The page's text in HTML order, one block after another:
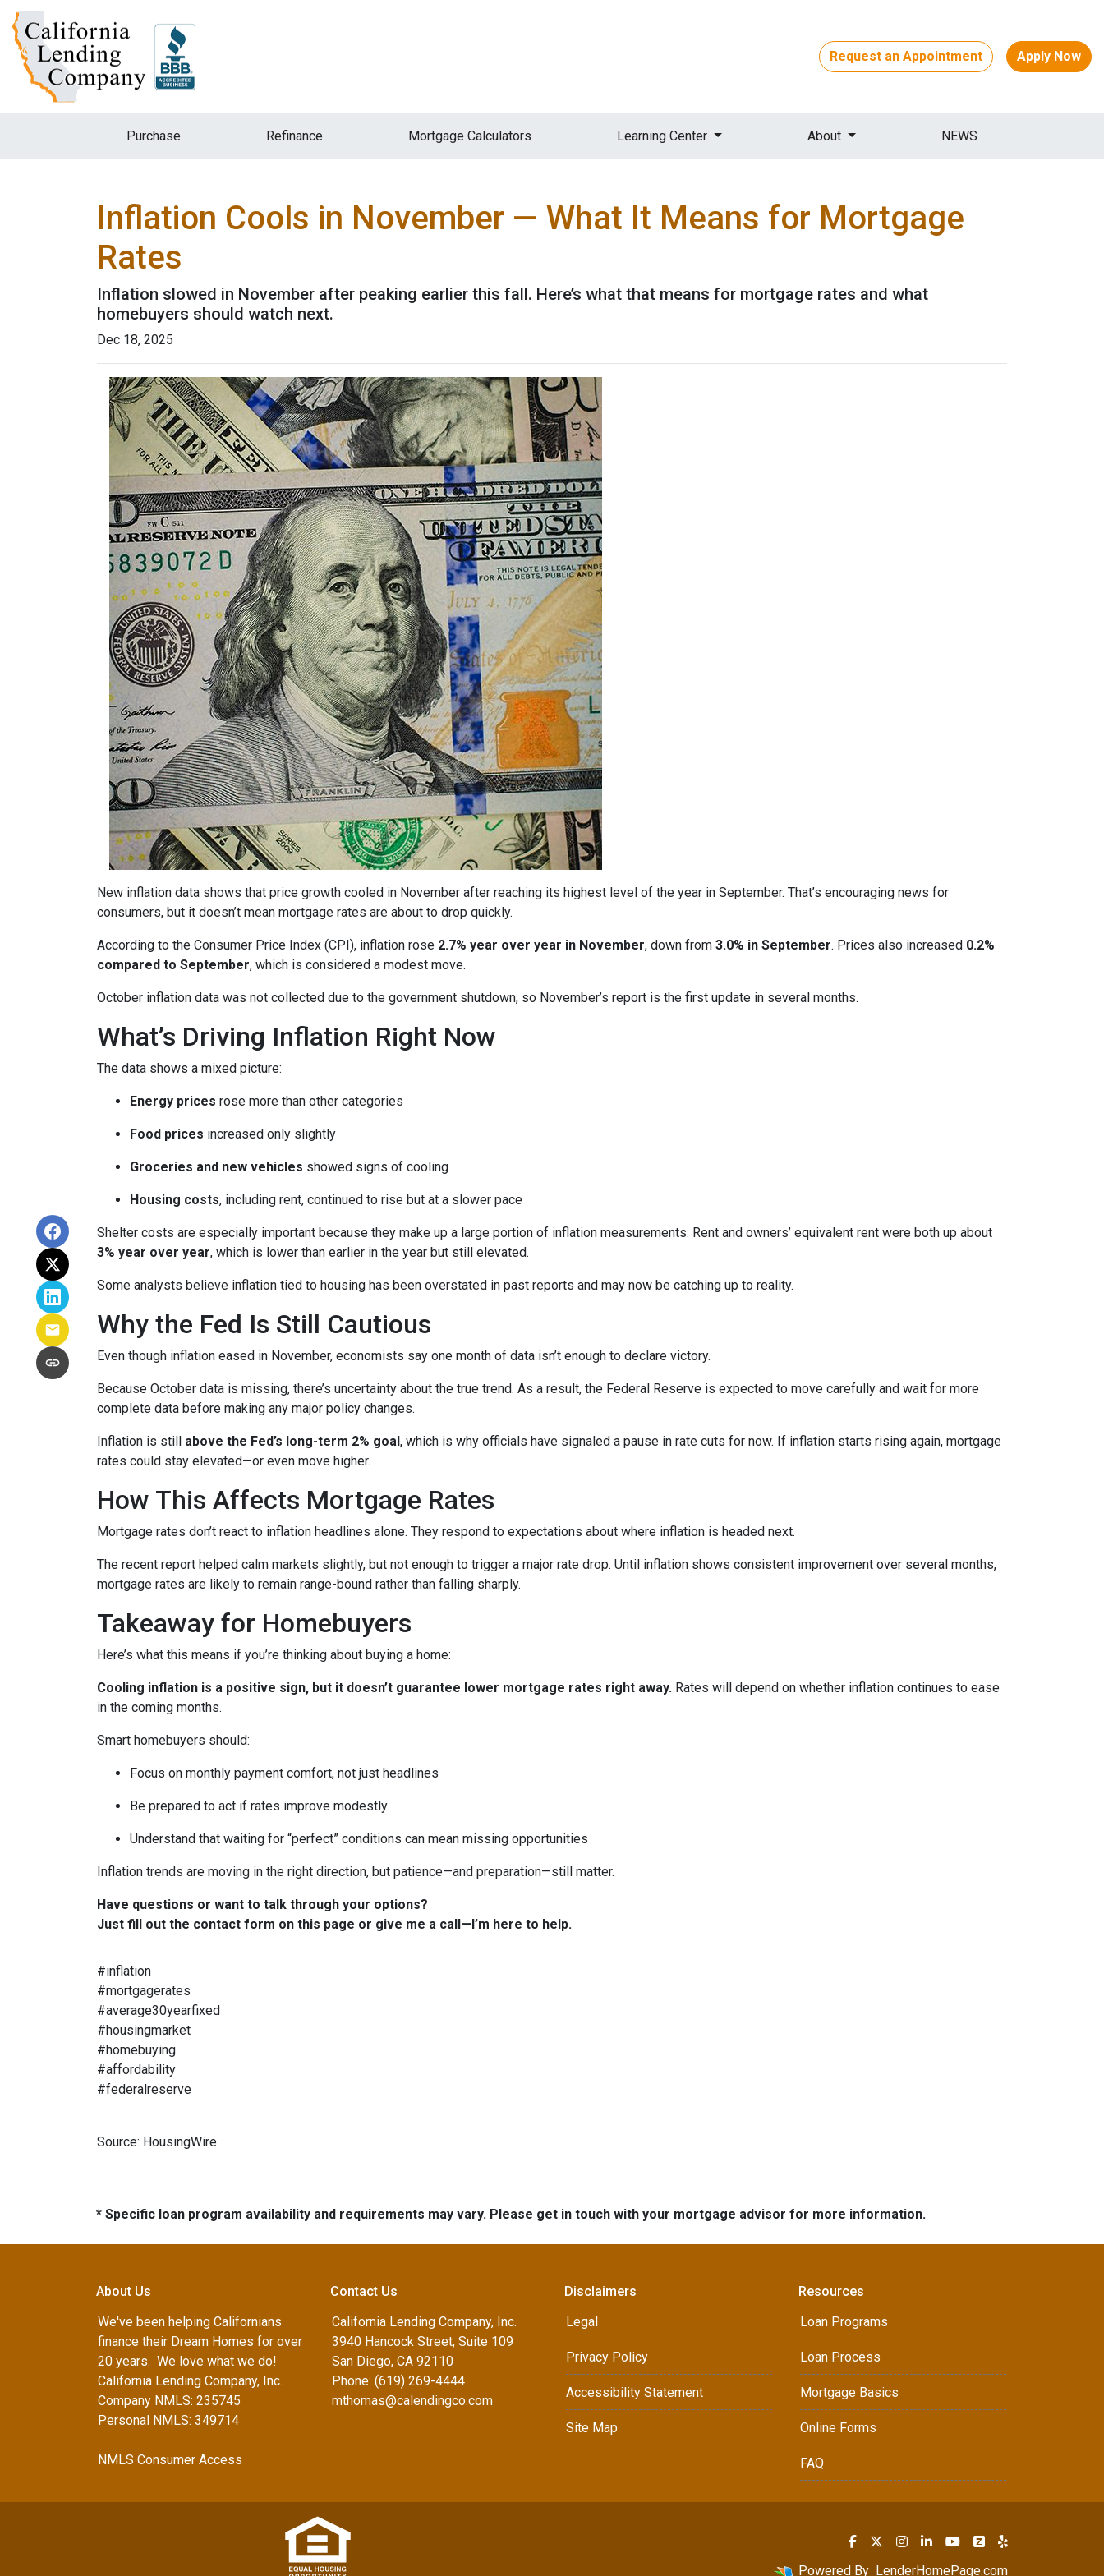
Request an Appointment Apply Now
Purchase Refinance Mortgage Calculators Learning Center About NEWS
Inflation Cools in November — What It Means for Mortgage
Rates
Inflation slowed in November after peaking earlier this fall. Here’s what that means for mortgage rates and what
homebuyers should watch next.
Dec 18, 2025
New inflation data shows that price growth cooled in November after reaching its highest level of the year in September. That’s encouraging news for
consumers, but it doesn’t mean mortgage rates are about to drop quickly.
According to the Consumer Price Index (CPI), inflation rose 2.7% year over year in November, down from 3.0% in September. Prices also increased 0.2%
compared to September, which is considered a modest move.
October inflation data was not collected due to the government shutdown, so November’s report is the first update in several months.
What’s Driving Inflation Right Now
The data shows a mixed picture:
Energy prices rose more than other categories
Food prices increased only slightly
Groceries and new vehicles showed signs of cooling
Housing costs, including rent, continued to rise but at a slower pace
Shelter costs are especially important because they make up a large portion of inflation measurements. Rent and owners’ equivalent rent were both up about
3% year over year, which is lower than earlier in the year but still elevated.
Some analysts believe inflation tied to housing has been overstated in past reports and may now be catching up to reality.
Why the Fed Is Still Cautious
Even though inflation eased in November, economists say one month of data isn’t enough to declare victory.
Because October data is missing, there’s uncertainty about the true trend. As a result, the Federal Reserve is expected to move carefully and wait for more
complete data before making any major policy changes.
Inflation is still above the Fed’s long-term 2% goal, which is why officials have signaled a pause in rate cuts for now. If inflation starts rising again, mortgage
rates could stay elevated—or even move higher.
How This Affects Mortgage Rates
Mortgage rates don’t react to inflation headlines alone. They respond to expectations about where inflation is headed next.
The recent report helped calm markets slightly, but not enough to trigger a major rate drop. Until inflation shows consistent improvement over several months,
mortgage rates are likely to remain range-bound rather than falling sharply.
Takeaway for Homebuyers
Here’s what this means if you’re thinking about buying a home:
Cooling inflation is a positive sign, but it doesn’t guarantee lower mortgage rates right away. Rates will depend on whether inflation continues to ease
in the coming months.
Smart homebuyers should:
Focus on monthly payment comfort, not just headlines
Be prepared to act if rates improve modestly
Understand that waiting for “perfect” conditions can mean missing opportunities
Inflation trends are moving in the right direction, but patience—and preparation—still matter.
Have questions or want to talk through your options?
Just fill out the contact form on this page or give me a call—I’m here to help.
#inflation
#mortgagerates
#average30yearfixed
#housingmarket
#homebuying
#affordability
#federalreserve
Source: HousingWire
* Specific loan program availability and requirements may vary. Please get in touch with your mortgage advisor for more information.
About Us
We've been helping Californians
finance their Dream Homes for over
20 years. We love what we do!
California Lending Company, Inc.
Company NMLS: 235745
Personal NMLS: 349714
NMLS Consumer Access
Contact Us
California Lending Company, Inc.
3940 Hancock Street, Suite 109
San Diego, CA 92110
Phone: (619) 269-4444
mthomas@calendingco.com
Disclaimers
Legal
Privacy Policy
Accessibility Statement
Site Map
Resources
Loan Programs
Loan Process
Mortgage Basics
Online Forms
FAQ
Powered By LenderHomePage.com